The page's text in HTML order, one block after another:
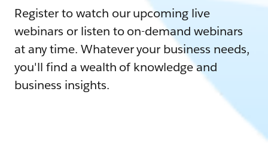
Register to watch our upcoming live
webinars or listen to on-demand webinars
at any time. Whatever your business needs,
you'll find a wealth of knowledge and
business insights.